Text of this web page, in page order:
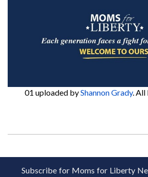
01 uploaded byShannon Grady. All
Subscribe for Moms for Liberty